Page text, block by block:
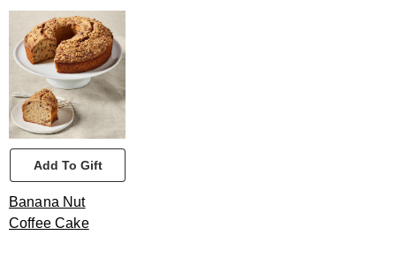
Add To Gift
Banana Nut
Coffee Cake